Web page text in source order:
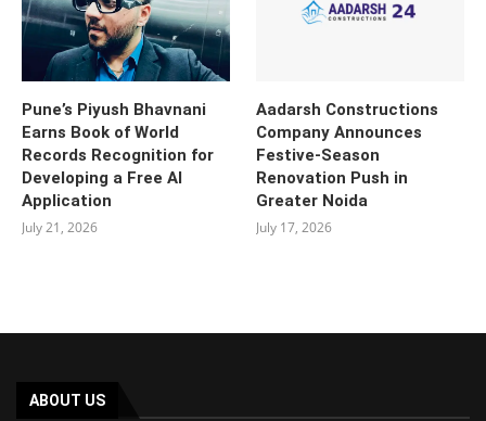
Pune’s Piyush Bhavnani
Earns Book of World
Records Recognition for
Developing a Free AI
Application
July 21, 2026
Aadarsh Constructions
Company Announces
Festive-Season
Renovation Push in
Greater Noida
July 17, 2026
ABOUT US